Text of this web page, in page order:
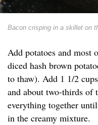
Bacon crisping in a skillet on
Add potatoes and most
diced hash brown
to thaw). Add 1 1/2
and about two-thirds of
everything together
in the creamy mixture.